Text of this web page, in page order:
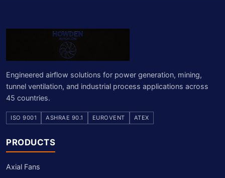
Engineered airflow solutions for power generation, mining,
tunnel ventilation, and industrial process applications across
45 countries.
ISO 9001 ASHRAE 90.1 EUROVENT ATEX
PRODUCTS
Axial Fans